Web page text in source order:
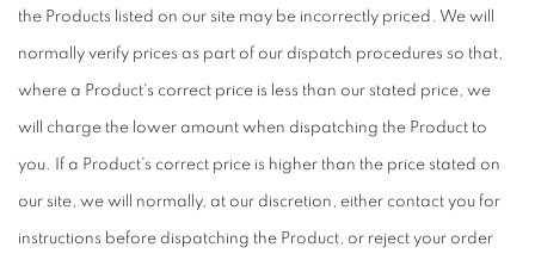
the Products listed on our site may be incorrectly priced. We will
normally verify prices as part of our dispatch procedures so that,
where a Product's correct price is less than our stated price, we
will charge the lower amount when dispatching the Product to
you. If a Product's correct price is higher than the price stated on
our site, we will normally, at our discretion, either contact you for
instructions before dispatching the Product, or reject your order